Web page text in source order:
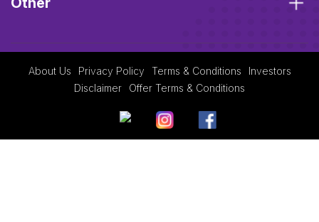
About Us Privacy Policy Terms & Conditions
Investors
Disclaimer
Offer Terms & Conditions